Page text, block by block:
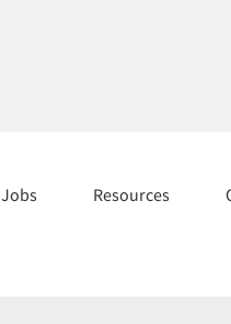
Jobs Resources